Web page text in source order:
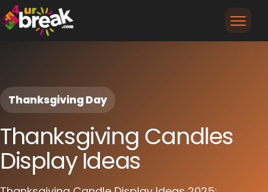
Thanksgiving Day
Thanksgiving Candles
Display Ideas